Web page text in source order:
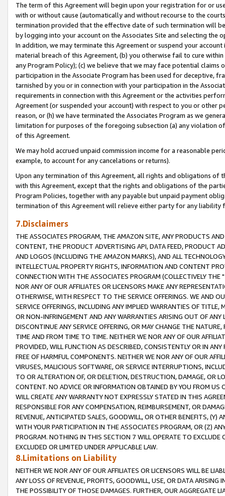
The term of this Agreement will begin upon your registration for or
with or without cause (automatically and without recourse to the
termination provided that the effective date of such termination will
by logging into your account on the Associates Site and selecting the
In addition, we may terminate this Agreement or suspend your
material breach of this Agreement, (b) you otherwise fail to cure
any Program Policy); (c) we believe that we may face potential
participation in the Associate Program has been used for deceptive,
tarnished by you or in connection with your participation in the
requirements in connection with this Agreement or the activities
Agreement (or suspended your account) with respect to you or other
reason, or (h) we have terminated the Associates Program as we
limitation for purposes of the foregoing subsection (a) any violation
of this Agreement.
We may hold accrued unpaid commission income for a reasonable
example, to account for any cancelations or returns).
Upon any termination of this Agreement, all rights and obligations of
with this Agreement, except that the rights and obligations of the
Program Policies, together with any payable but unpaid payment
termination of this Agreement will relieve either party for any liability
7.Disclaimers
THE ASSOCIATES PROGRAM, THE AMAZON SITE, ANY PRODUCTS
CONTENT, THE PRODUCT ADVERTISING API, DATA FEED, PRODUCT
AND LOGOS (INCLUDING THE AMAZON MARKS), AND ALL
INTELLECTUAL PROPERTY RIGHTS, INFORMATION AND CONTENT
CONNECTION WITH THE ASSOCIATES PROGRAM (COLLECTIVELY THE "
NOR ANY OF OUR AFFILIATES OR LICENSORS MAKE ANY
OTHERWISE, WITH RESPECT TO THE SERVICE OFFERINGS. WE AND
SERVICE OFFERINGS, INCLUDING ANY IMPLIED WARRANTIES OF
OR NON-INFRINGEMENT AND ANY WARRANTIES ARISING OUT OF ANY
DISCONTINUE ANY SERVICE OFFERING, OR MAY CHANGE THE
TIME AND FROM TIME TO TIME. NEITHER WE NOR ANY OF OUR
PROVIDED, WILL FUNCTION AS DESCRIBED, CONSISTENTLY OR IN
FREE OF HARMFUL COMPONENTS. NEITHER WE NOR ANY OF OUR
VIRUSES, MALICIOUS SOFTWARE, OR SERVICE INTERRUPTIONS,
TO OR ALTERATION OF, OR DELETION, DESTRUCTION, DAMAGE, OR
CONTENT. NO ADVICE OR INFORMATION OBTAINED BY YOU FROM
WILL CREATE ANY WARRANTY NOT EXPRESSLY STATED IN THIS
RESPONSIBLE FOR ANY COMPENSATION, REIMBURSEMENT, OR
REVENUE, ANTICIPATED SALES, GOODWILL, OR OTHER BENEFITS,
WITH YOUR PARTICIPATION IN THE ASSOCIATES PROGRAM, OR (Z)
PROGRAM. NOTHING IN THIS SECTION 7 WILL OPERATE TO
EXCLUDED OR LIMITED UNDER APPLICABLE LAW.
8.Limitations on Liability
NEITHER WE NOR ANY OF OUR AFFILIATES OR LICENSORS WILL BE
ANY LOSS OF REVENUE, PROFITS, GOODWILL, USE, OR DATA ARISING
THE POSSIBILITY OF THOSE DAMAGES. FURTHER, OUR AGGREGATE